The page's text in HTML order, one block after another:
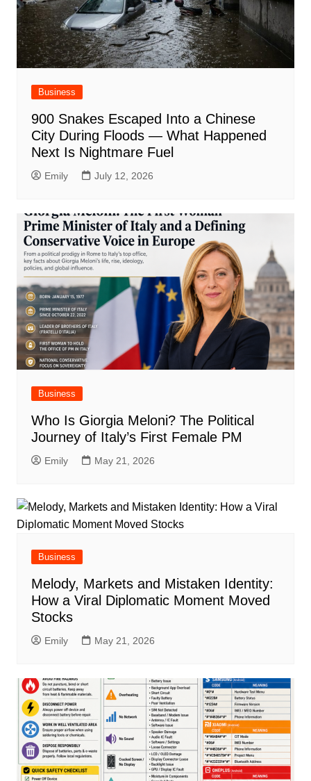
Business
900 Snakes Escaped Into a Chinese
City During Floods — What Happened
Next Is Nightmare Fuel
Emily July 12, 2026
Business
Who Is Giorgia Meloni? The Political
Journey of Italy’s First Female PM
Emily May 21, 2026
Business
Melody, Markets and Mistaken Identity:
How a Viral Diplomatic Moment Moved
Stocks
Emily May 21, 2026